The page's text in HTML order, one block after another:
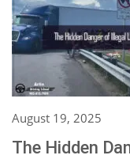
August 19, 2025
The Hidden